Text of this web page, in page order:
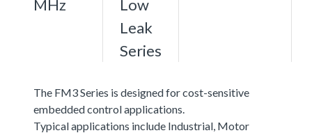
MHz
Low
Leak
Series
The FM3 Series is designed for cost-sensitive
embedded control applications.
Typical applications include Industrial, Motor